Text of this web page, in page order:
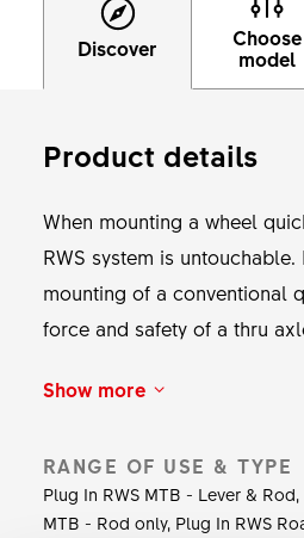
Discover
Choose
model
Product details
When mounting a wheel
RWS system is untouchable. It combines the fast
mounting of a conventional
force and safety of a thru
tighten the axle and to perfectly position
various applications from road to MTB and
tandem.
Show more
RANGE OF USE & TYPE
Plug In RWS MTB - Lever & Rod,
MTB - Rod only, Plug In RWS